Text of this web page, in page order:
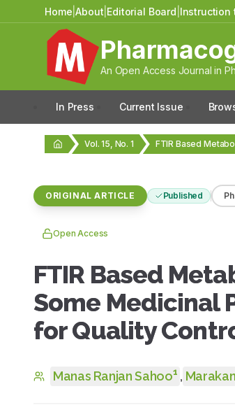
Home |About Editorial Board Instruction
An Open Access Journal in
In Press Current Issue
Vol. 15, No. 1
ORIGINAL ARTICLE Published
Open Access
FTIR Based
Some Medicinal
for Quality
Manas Ranjan Sahoo1 ,